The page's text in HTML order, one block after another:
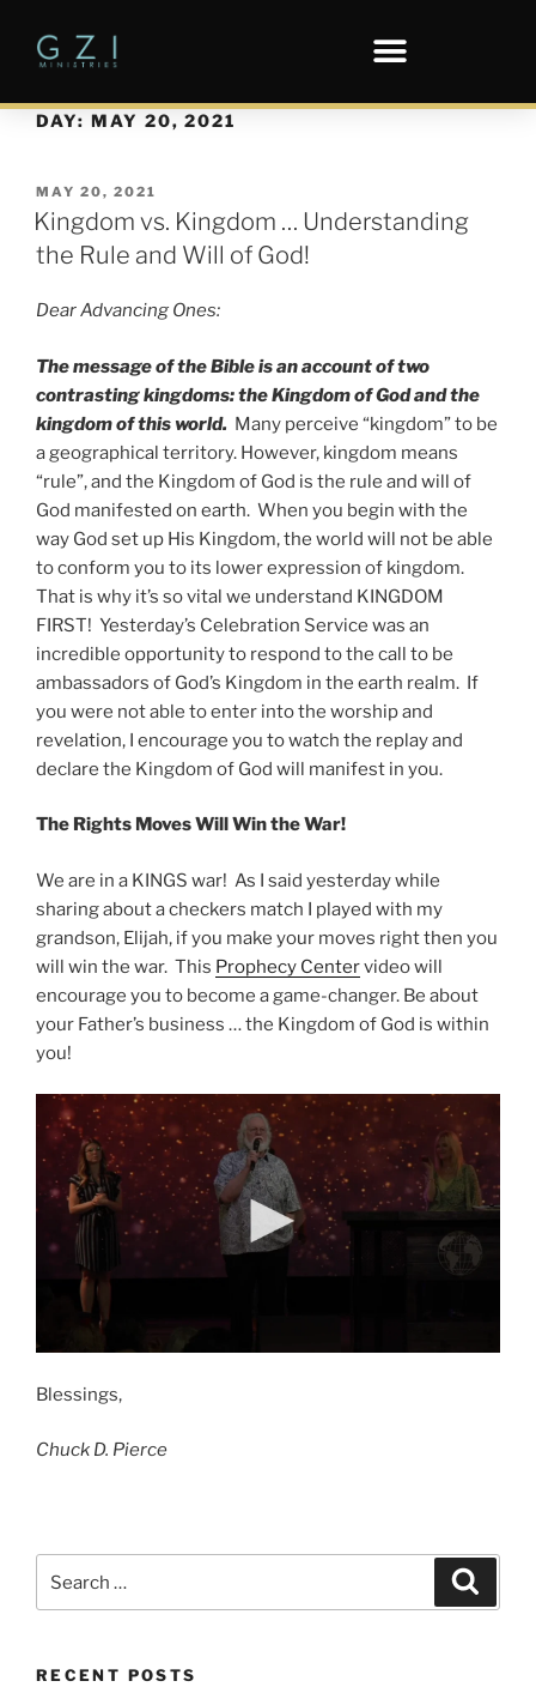
DAY: MAY 20, 2021
MAY 20, 2021
Kingdom vs. Kingdom … Understanding
the Rule and Will of God!
Dear Advancing Ones:
The message of the Bible is an account of two
contrasting kingdoms: the Kingdom of God and the
kingdom of this world. Many perceive “kingdom” to be
a geographical territory. However, kingdom means
“rule”, and the Kingdom of God is the rule and will of
God manifested on earth. When you begin with the
way God set up His Kingdom, the world will not be able
to conform you to its lower expression of kingdom.
That is why it’s so vital we understand KINGDOM
FIRST! Yesterday’s Celebration Service was an
incredible opportunity to respond to the call to be
ambassadors of God’s Kingdom in the earth realm. If
you were not able to enter into the worship and
revelation, I encourage you to watch the replay and
declare the Kingdom of God will manifest in you.
The Rights Moves Will Win the War!
We are in a KINGS war! As I said yesterday while
sharing about a checkers match I played with my
grandson, Elijah, if you make your moves right then you
will win the war. This Prophecy Centervideo will
encourage you to become a game-changer. Be about
your Father’s business … the Kingdom of God is within
you!
Blessings,
Chuck D. Pierce
RECENT POSTS